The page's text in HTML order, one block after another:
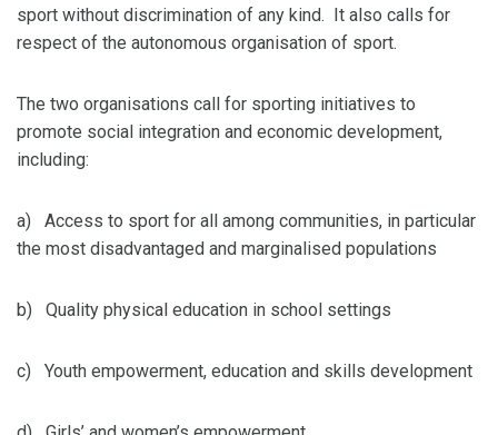
sport without discrimination of any kind. It also calls for
respect of the autonomous organisation of sport.
The two organisations call for sporting initiatives to
promote social integration and economic development,
including:
a) Access to sport for all among communities, in particular
the most disadvantaged and marginalised populations
b) Quality physical education in school settings
c) Youth empowerment, education and skills development